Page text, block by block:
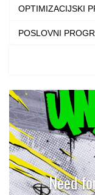
OPTIMIZACIJSKI
POSLOVNI
Need